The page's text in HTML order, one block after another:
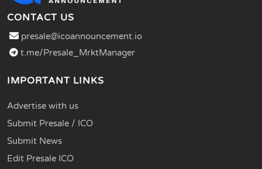
CONTACT US
presale@icoannouncement.io
t.me/Presale_MrktManager
IMPORTANT LINKS
Advertise with us
Submit Presale / ICO
Submit News
Edit Presale ICO